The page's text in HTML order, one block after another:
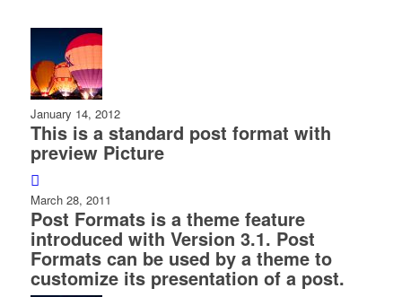
January 14, 2012
This is a standard post format with
preview Picture
March 28, 2011
Post Formats is a theme feature
introduced with Version 3.1. Post
Formats can be used by a theme to
customize its presentation of a post.